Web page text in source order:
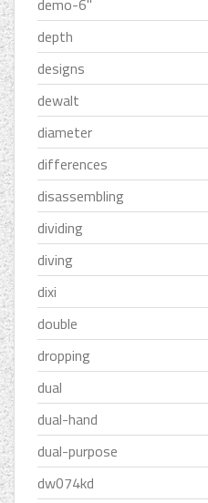
demo-6''
depth
designs
dewalt
diameter
differences
disassembling
dividing
diving
dixi
double
dropping
dual
dual-hand
dual-purpose
dw074kd